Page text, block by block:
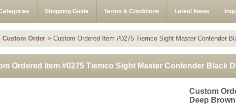
Shopping Guide Terms & Conditions Latest News
Custom Order > Custom Ordered Item #0275 Tiemco Sight Master Contender
Ordered Item #0275 Tiemco Sight Master Contender Black
Custom
Deep